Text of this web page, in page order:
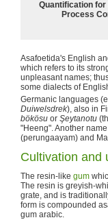
Quantification for
Process
Asafoetida's English
which refers to its
unpleasant names;
some dialects of
Germanic languages
Duiwelsdrek), also in
bökösu or Şeytanotu
"Heeng". Another
(perungaayam) and
Cultivation and
The resin-like gum
The resin is greyish-
grate, and is
form is compounded
gum arabic.